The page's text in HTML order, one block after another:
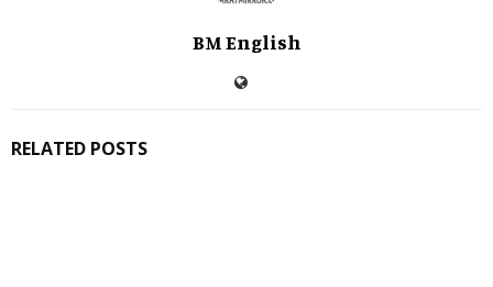
BM English
RELATED POSTS